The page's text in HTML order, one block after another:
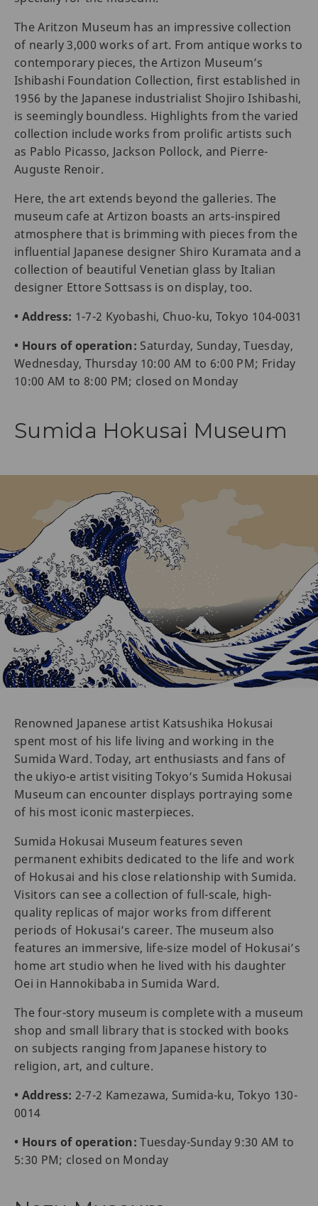
The Aritzon Museum has an impressive collection
of nearly 3,000 works of art. From antique works to
contemporary pieces, the Artizon Museum’s
Ishibashi Foundation Collection, first established in
1956 by the Japanese industrialist Shojiro Ishibashi,
is seemingly boundless. Highlights from the varied
collection include works from prolific artists such
as Pablo Picasso, Jackson Pollock, and Pierre-
Auguste Renoir.
Here, the art extends beyond the galleries. The
museum cafe at Artizon boasts an arts-inspired
atmosphere that is brimming with pieces from the
influential Japanese designer Shiro Kuramata and a
collection of beautiful Venetian glass by Italian
designer Ettore Sottsass is on display, too.
• Address: 1-7-2 Kyobashi, Chuo-ku, Tokyo 104-0031
• Hours of operation: Saturday, Sunday, Tuesday,
Wednesday, Thursday 10:00 AM to 6:00 PM; Friday
10:00 AM to 8:00 PM; closed on Monday
Sumida Hokusai Museum
Renowned Japanese artist Katsushika Hokusai
spent most of his life living and working in the
Sumida Ward. Today, art enthusiasts and fans of
the ukiyo-e artist visiting Tokyo’s Sumida Hokusai
Museum can encounter displays portraying some
of his most iconic masterpieces.
Sumida Hokusai Museum features seven
permanent exhibits dedicated to the life and work
of Hokusai and his close relationship with Sumida.
Visitors can see a collection of full-scale, high-
quality replicas of major works from different
periods of Hokusai’s career. The museum also
features an immersive, life-size model of Hokusai’s
home art studio when he lived with his daughter
Oei in Hannokibaba in Sumida Ward.
The four-story museum is complete with a museum
shop and small library that is stocked with books
on subjects ranging from Japanese history to
religion, art, and culture.
• Address: 2-7-2 Kamezawa, Sumida-ku, Tokyo 130-
0014
• Hours of operation: Tuesday-Sunday 9:30 AM to
5:30 PM; closed on Monday